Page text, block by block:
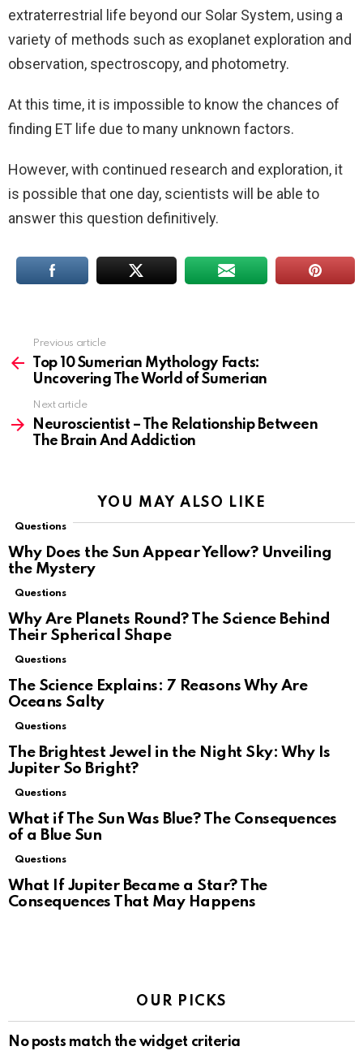
extraterrestrial life beyond our Solar System, using a
variety of methods such as exoplanet exploration and
observation, spectroscopy, and photometry.
At this time, it is impossible to know the chances of
finding ET life due to many unknown factors.
However, with continued research and exploration, it
is possible that one day, scientists will be able to
answer this question definitively.
more
Previous article
Top 10 Sumerian Mythology Facts:
Uncovering The World of Sumerian
Next article
Neuroscientist – The Relationship Between
The Brain And Addiction
YOU MAY ALSO LIKE
Questions
Why Does the Sun Appear Yellow? Unveiling
the Mystery
Questions
Why Are Planets Round? The Science Behind
Their Spherical Shape
Questions
The Science Explains: 7 Reasons Why Are
Oceans Salty
Questions
The Brightest Jewel in the Night Sky: Why Is
Jupiter So Bright?
Questions
What if The Sun Was Blue? The Consequences
of a Blue Sun
Questions
What If Jupiter Became a Star? The
Consequences That May Happens
OUR PICKS
No posts match the widget criteria